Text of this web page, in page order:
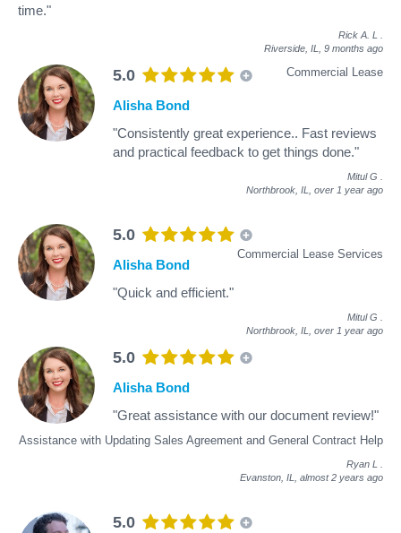
time."
Rick A. L
Riverside, IL, 9 months ago
5.0 Commercial Lease
Alisha Bond
"Consistently great experience.. Fast reviews
and practical feedback to get things done."
Mitul G
Northbrook, IL, over 1 year ago
5.0
Commercial Lease Services
Alisha Bond
"Quick and efficient."
Mitul G
Northbrook, IL, over 1 year ago
5.0
Assistance with Updating Sales Agreement and General Contract Help
Alisha Bond
"Great assistance with our document review!"
Ryan L
Evanston, IL, almost 2 years ago
5.0